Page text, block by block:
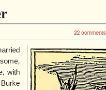
22 comments
with